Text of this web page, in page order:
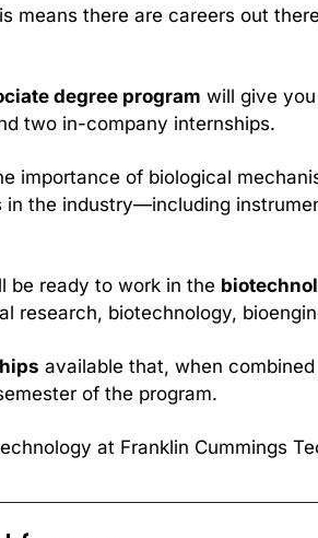
means there are careers out
degree program will give
two in-company internships.
importance of biological
in the industry—including
be ready to work in the
research, biotechnology,
available that, when
of the program.
at Franklin Cummings